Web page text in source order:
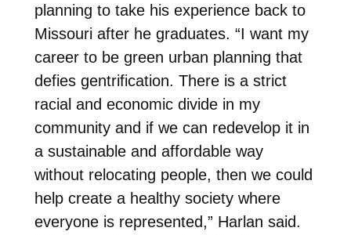
planning to take his experience back to
Missouri after he graduates. “I want my
career to be green urban planning that
defies gentrification. There is a strict
racial and economic divide in my
community and if we can redevelop it in
a sustainable and affordable way
without relocating people, then we could
help create a healthy society where
everyone is represented,” Harlan said.